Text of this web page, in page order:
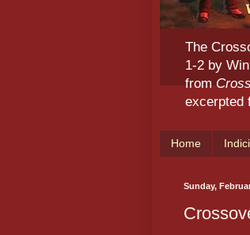
The
1-2 by
from
excerpted
Home
Sunday,